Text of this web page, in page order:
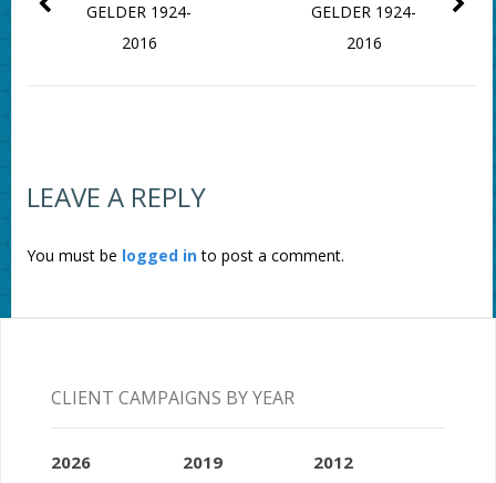
GELDER 1924-
2016
GELDER 1924-
2016
LEAVE A REPLY
You must be logged into post a comment.
CLIENT CAMPAIGNS BY YEAR
2026 2019 2012